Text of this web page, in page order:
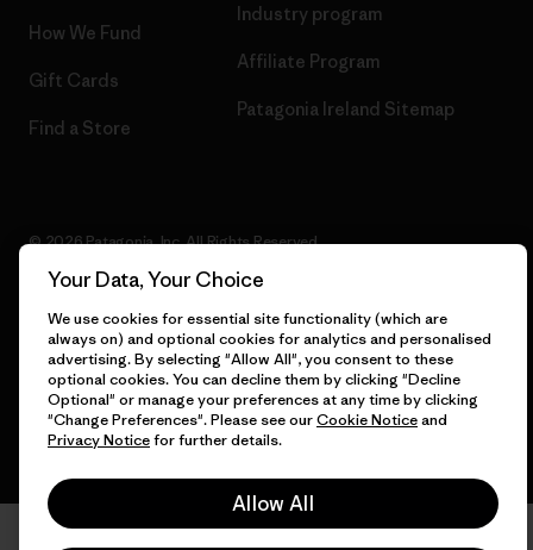
How We Fund
Gift Cards
Find a Store
Industry program
Affiliate Program
Patagonia Ireland Sitemap
© 2026 Patagonia, Inc. All Rights Reserved.
English
Your Data, Your Choice
We use cookies for essential site functionality (which are
always on) and optional cookies for analytics and personalised
advertising. By selecting "Allow All", you consent to these
optional cookies. You can decline them by clicking "Decline
Optional" or manage your preferences at any time by clicking
"Change Preferences". Please see ourCookie Noticeand
Privacy Noticefor further details.
Allow All